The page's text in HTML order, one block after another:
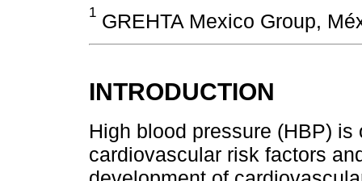
1 GREHTA Mexico Group,
INTRODUCTION
High blood pressure (HBP)
cardiovascular risk factors